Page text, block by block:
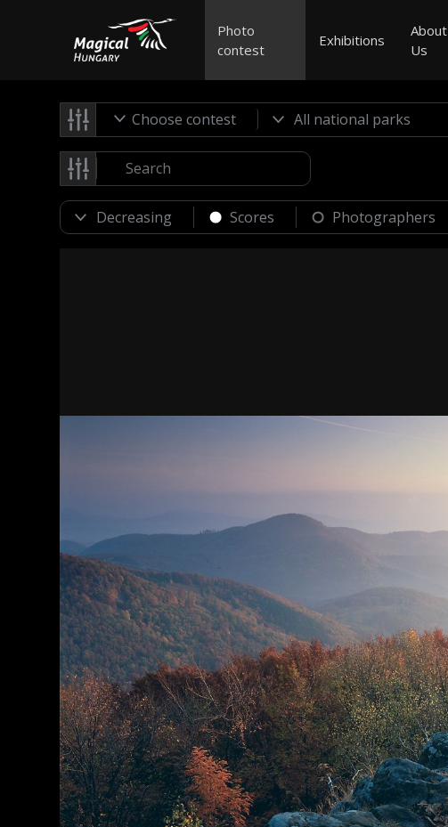
Photo
contest
Exhibitions
About
Us
Choose contest
Scores Photographers